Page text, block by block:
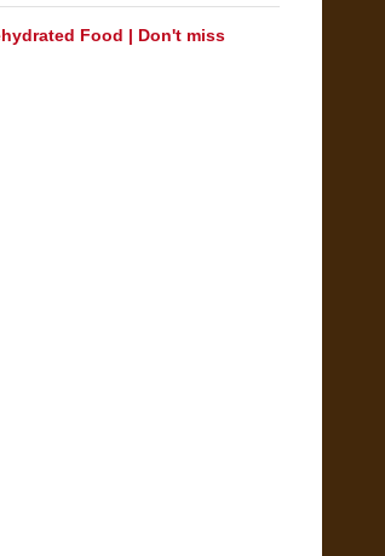
Food | Don't miss